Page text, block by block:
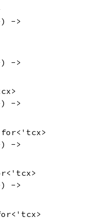
->
->
->
->
->